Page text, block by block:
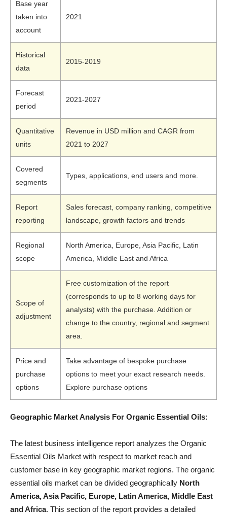
Base year
taken into
account
2021
Historical
data
2015-2019
Forecast
period
2021-2027
Quantitative
units
Revenue in USD million and CAGR from
2021 to 2027
Covered
segments
Types, applications, end users and more.
Report
reporting
Sales forecast, company ranking, competitive
landscape, growth factors and trends
Regional
scope
North America, Europe, Asia Pacific, Latin
America, Middle East and Africa
Scope of
adjustment
Free customization of the report
(corresponds to up to 8 working days for
analysts) with the purchase. Addition or
change to the country, regional and segment
area.
Price and
purchase
options
Take advantage of bespoke purchase
options to meet your exact research needs.
Explore purchase options
Geographic Market Analysis For Organic Essential Oils:
The latest business intelligence report analyzes the Organic
Essential Oils Market with respect to market reach and
customer base in key geographic market regions. The organic
essential oils market can be divided geographically North
America, Asia Pacific, Europe, Latin America, Middle East
and Africa. This section of the report provides a detailed